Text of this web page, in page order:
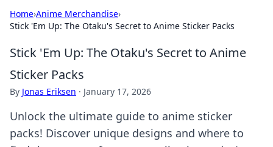
Home›Anime Merchandise›
Stick 'Em Up: The Otaku's Secret to Anime Sticker Packs
Stick 'Em Up: The Otaku's Secret to Anime
Sticker Packs
By Jonas Eriksen · January 17, 2026
Unlock the ultimate guide to anime sticker
packs! Discover unique designs and where to